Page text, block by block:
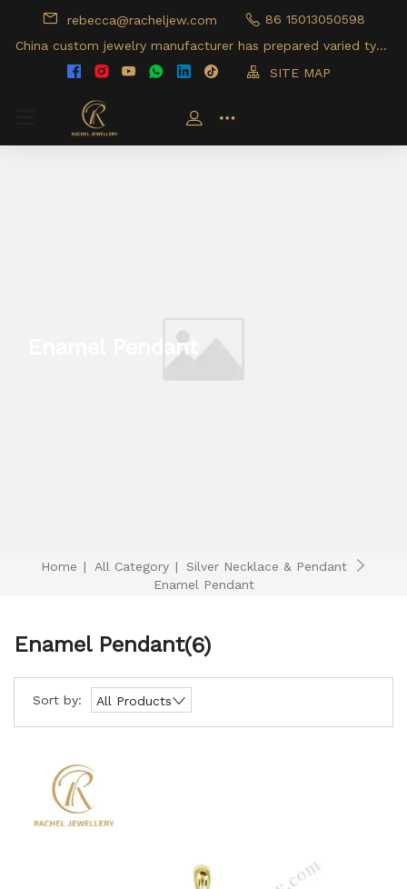
rebecca@racheljew.com
86 15013050598
China custom jewelry manufacturer has prepared varied type
s of jewelry products for your option
SITE MAP
Enamel Pendant
Home | All Category |
Silver Necklace & Pendant
Enamel Pendant
Enamel Pendant(6)
Sort by: All Products